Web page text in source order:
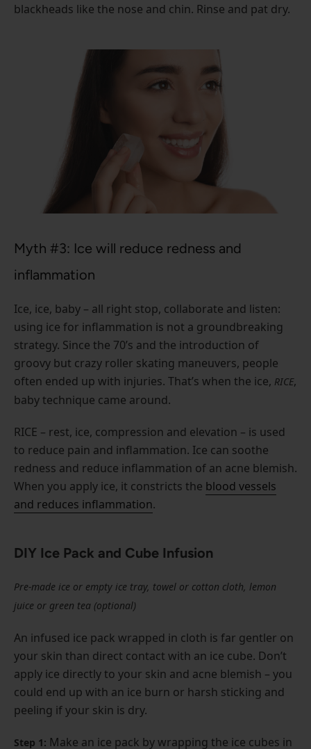
blackheads like the nose and chin. Rinse and pat dry.
Myth #3: Ice will reduce redness and
inflammation
Ice, ice, baby – all right stop, collaborate and listen:
using ice for inflammation is not a groundbreaking
strategy. Since the 70’s and the introduction of
groovy but crazy roller skating maneuvers, people
often ended up with injuries. That’s when the ice, RICE,
baby technique came around.
RICE – rest, ice, compression and elevation – is used
to reduce pain and inflammation. Ice can soothe
redness and reduce inflammation of an acne blemish.
When you apply ice, it constricts the blood vessels
and reduces inflammation.
DIY Ice Pack and Cube Infusion
Pre-made ice or empty ice tray, towel or cotton cloth, lemon
juice or green tea (optional)
An infused ice pack wrapped in cloth is far gentler on
your skin than direct contact with an ice cube. Don’t
apply ice directly to your skin and acne blemish – you
could end up with an ice burn or harsh sticking and
peeling if your skin is dry.
Step 1: Make an ice pack by wrapping the ice cubes in